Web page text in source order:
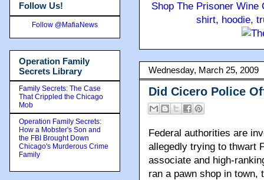
Shop The Prisoner
shirt, hoodie,
Wednesday, March 25, 2009
Did Cicero Police
Federal authorities are
allegedly trying to thwart
associate and high-
ran a pawn shop in town,
Follow Us!
Follow @MafiaNews
Operation Family
Secrets Library
Family Secrets: The Case
That Crippled the Chicago
Mob
Operation Family Secrets:
How a Mobster's Son and
the FBI Brought Down
Chicago's Murderous Crime
Family